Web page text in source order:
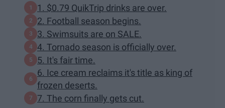
1. $0.79 QuikTrip drinks are over.
2. Football season begins.
3. Swimsuits are on SALE.
4. Tornado season is officially over.
5. It's fair time.
6. Ice cream reclaims it's title as king of
frozen deserts.
7. The corn finally gets cut.